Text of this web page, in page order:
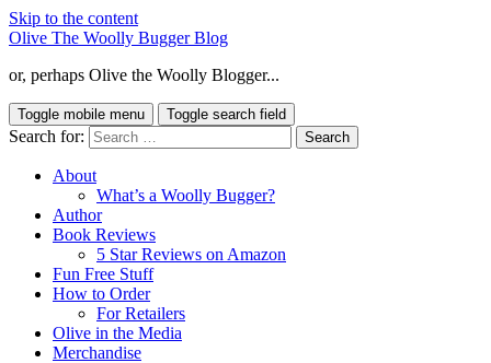
Skip to the content
Olive The Woolly Bugger Blog
or, perhaps Olive the Woolly Blogger...
Toggle mobile menu Toggle search field
Search for:
About
What’s a Woolly Bugger?
Author
Book Reviews
5 Star Reviews on Amazon
Fun Free Stuff
How to Order
For Retailers
Olive in the Media
Merchandise